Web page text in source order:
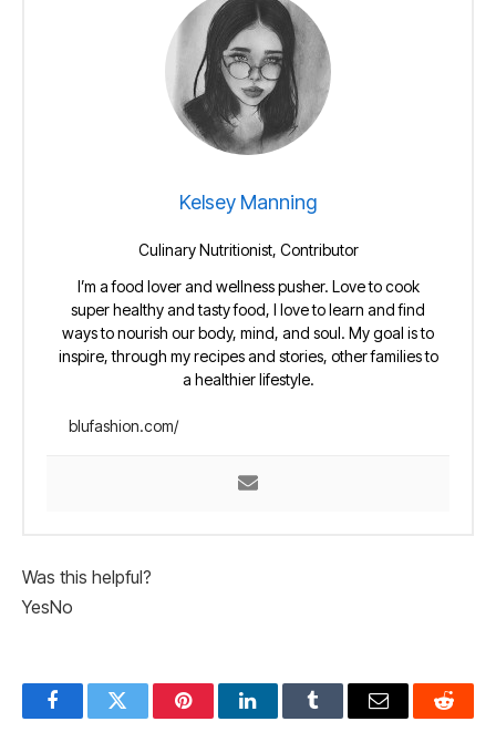
Kelsey Manning
Culinary Nutritionist, Contributor
I’m a food lover and wellness pusher. Love to cook
super healthy and tasty food, I love to learn and find
ways to nourish our body, mind, and soul. My goal is to
inspire, through my recipes and stories, other families to
a healthier lifestyle.
blufashion.com/
Was this helpful?
YesNo
FacebookTwitter PinterestLinkedInTumblr Email Reddit